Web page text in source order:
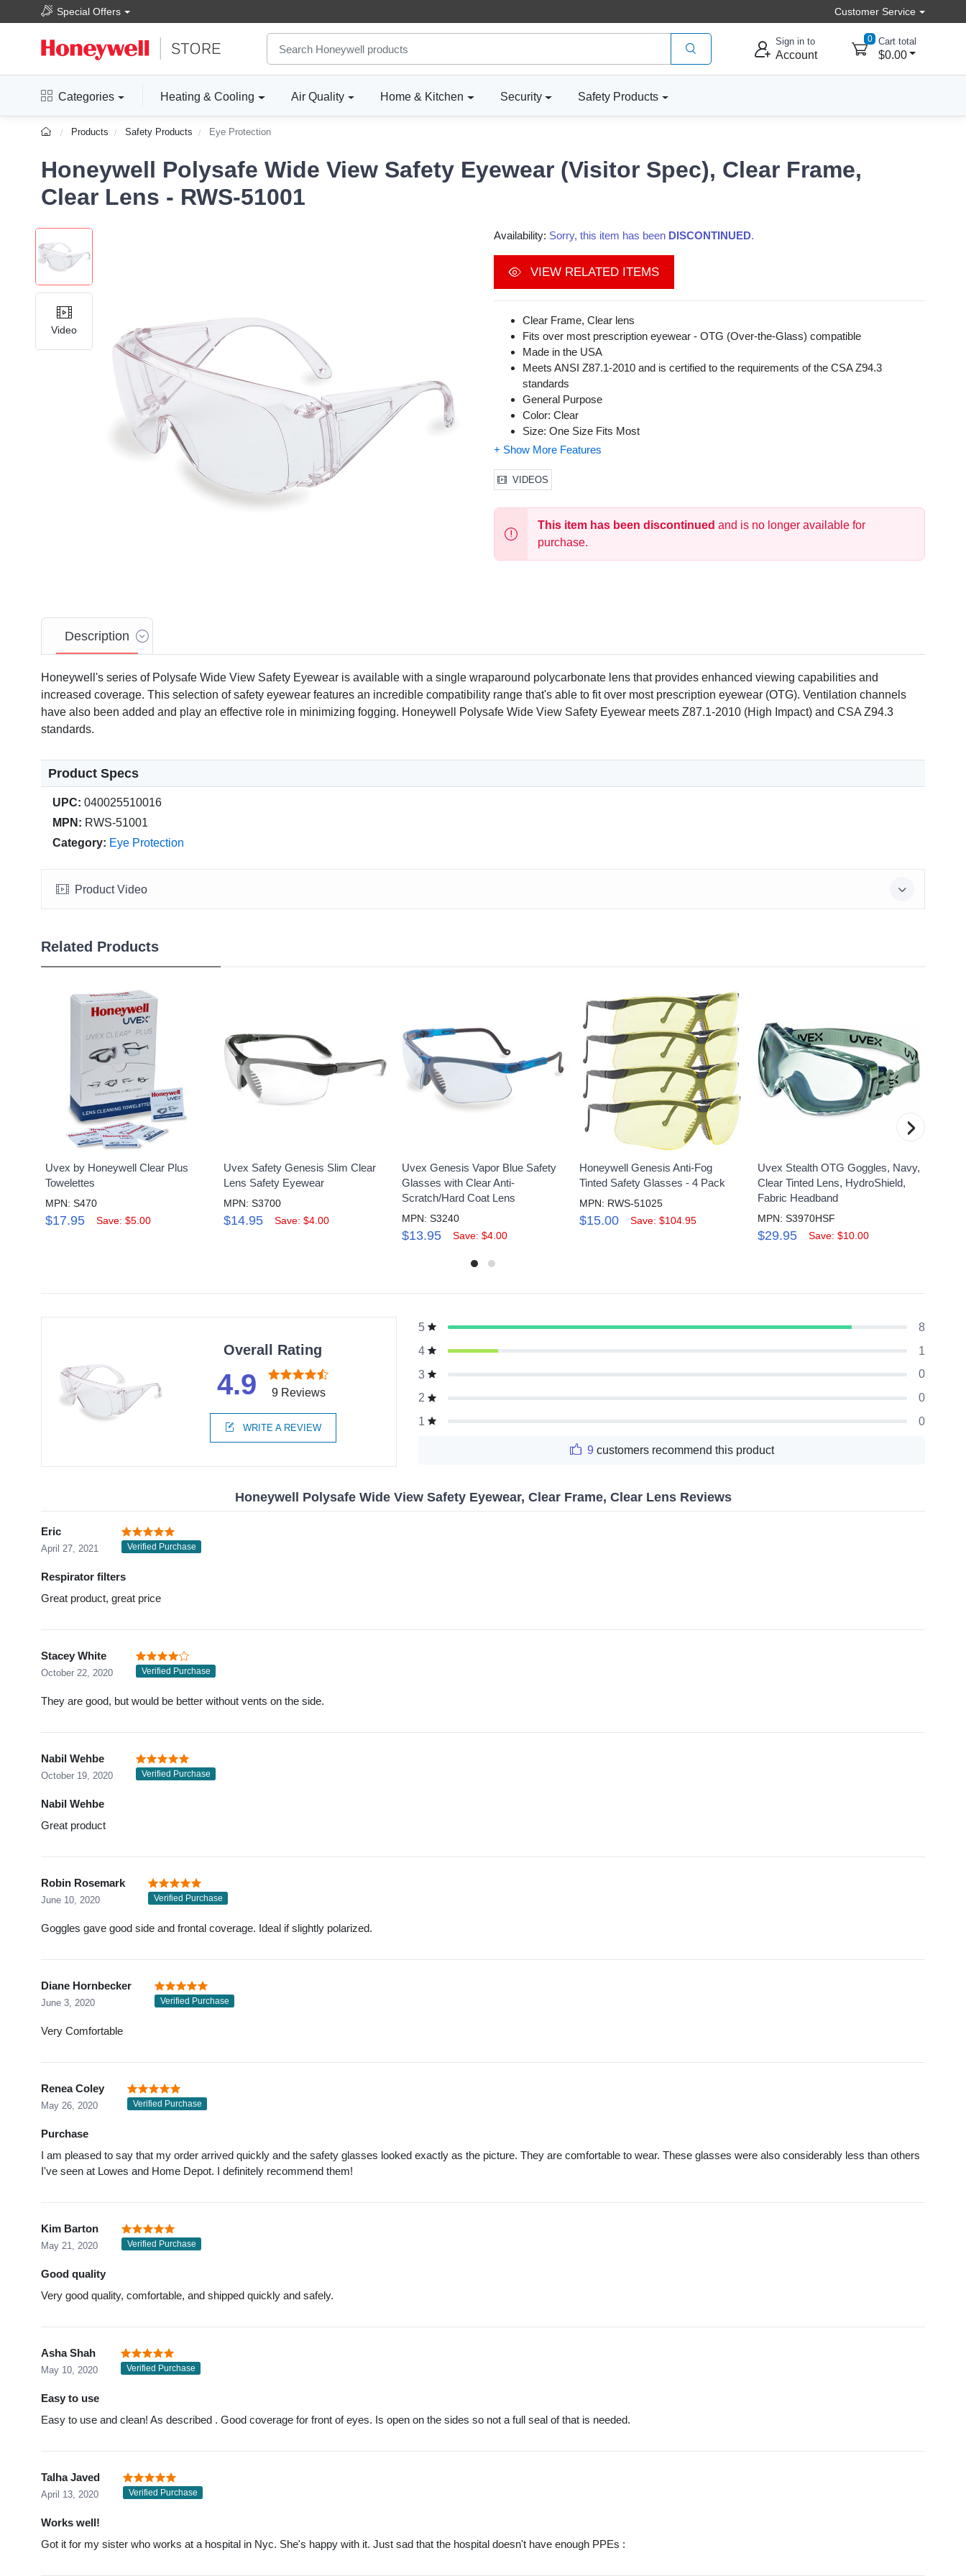
Special Offers Customer Service
Sign in to
Account
0 Cart total
$0.00
Categories Heating & Cooling Air Quality Home & Kitchen Security Safety Products
Products Safety Products Eye Protection
Honeywell Polysafe Wide View Safety Eyewear (Visitor Spec), Clear Frame,
Clear Lens - RWS-51001
Video
Availability: Sorry, this item has been DISCONTINUED.
VIEW RELATED ITEMS
Clear Frame, Clear lens
Fits over most prescription eyewear - OTG (Over-the-Glass) compatible
Made in the USA
Meets ANSI Z87.1-2010 and is certified to the requirements of the CSA Z94.3
standards
General Purpose
Color: Clear
Size: One Size Fits Most
VIDEOS
This item has been discontinued and is no longer available for
purchase.
Description
Honeywell's series of Polysafe Wide View Safety Eyewear is available with a single wraparound polycarbonate lens that provides enhanced viewing capabilities and
increased coverage. This selection of safety eyewear features an incredible compatibility range that's able to fit over most prescription eyewear (OTG). Ventilation channels
have also been added and play an effective role in minimizing fogging. Honeywell Polysafe Wide View Safety Eyewear meets Z87.1-2010 (High Impact) and CSA Z94.3
standards.
Product Specs
UPC: 040025510016
MPN: RWS-51001
Category: Eye Protection
Product Video
Related Products
Uvex by Honeywell Clear Plus
Towelettes
MPN: S470
$17.95 Save: $5.00
Uvex Safety Genesis Slim Clear
Lens Safety Eyewear
MPN: S3700
$14.95 Save: $4.00
Uvex Genesis Vapor Blue Safety
Glasses with Clear Anti-
Scratch/Hard Coat Lens
MPN: S3240
$13.95 Save: $4.00
Honeywell Genesis Anti-Fog
Tinted Safety Glasses - 4 Pack
MPN: RWS-51025
$15.00 Save: $104.95
Uvex Stealth OTG Goggles, Navy,
Clear Tinted Lens, HydroShield,
Fabric Headband
MPN: S3970HSF
$29.95 Save: $10.00
›
Overall Rating
4.9 9 Reviews
WRITE A REVIEW
5
8
4
1
3
0
2
0
1
0
9 customers recommend this product
Honeywell Polysafe Wide View Safety Eyewear, Clear Frame, Clear Lens Reviews
Eric
April 27, 2021 Verified Purchase
Respirator filters
Great product, great price
Stacey White
October 22, 2020 Verified Purchase
They are good, but would be better without vents on the side.
Nabil Wehbe
October 19, 2020 Verified Purchase
Nabil Wehbe
Great product
Robin Rosemark
June 10, 2020 Verified Purchase
Goggles gave good side and frontal coverage. Ideal if slightly polarized.
Diane Hornbecker
June 3, 2020 Verified Purchase
Very Comfortable
Renea Coley
May 26, 2020 Verified Purchase
Purchase
I am pleased to say that my order arrived quickly and the safety glasses looked exactly as the picture. They are comfortable to wear. These glasses were also considerably less than others
I've seen at Lowes and Home Depot. I definitely recommend them!
Kim Barton
May 21, 2020 Verified Purchase
Good quality
Very good quality, comfortable, and shipped quickly and safely.
Asha Shah
May 10, 2020 Verified Purchase
Easy to use
Easy to use and clean! As described . Good coverage for front of eyes. Is open on the sides so not a full seal of that is needed.
Talha Javed
April 13, 2020 Verified Purchase
Works well!
Got it for my sister who works at a hospital in Nyc. She's happy with it. Just sad that the hospital doesn't have enough PPEs :